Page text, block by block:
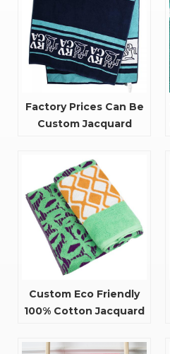
Factory Prices Can Be
Custom Jacquard
Custom Eco Friendly
100% Cotton Jacquard